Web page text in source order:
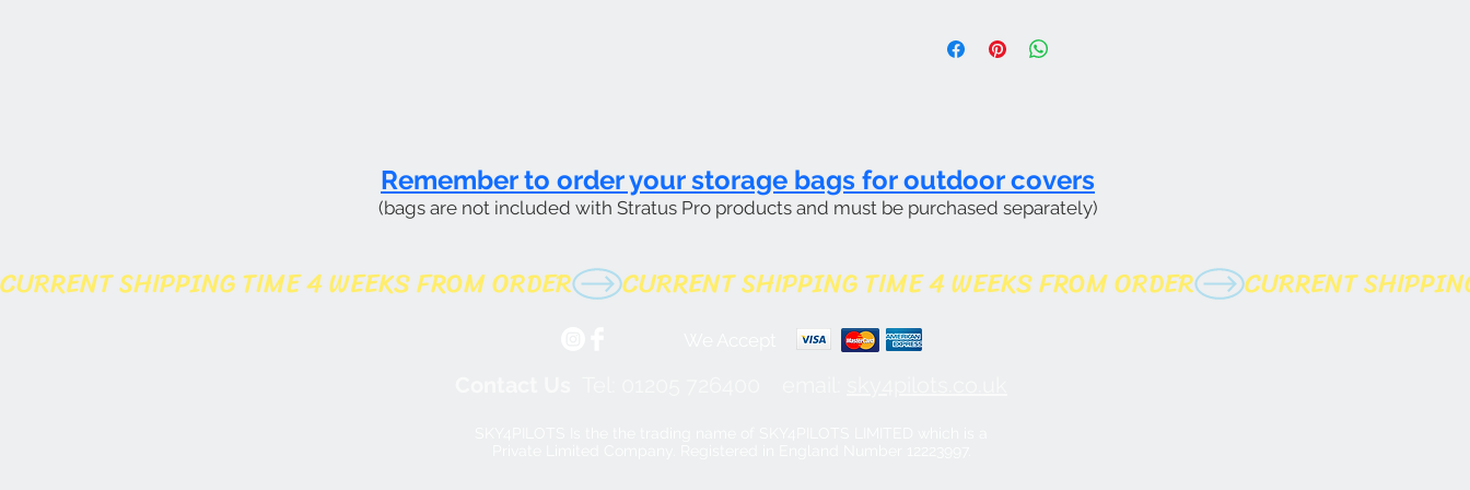
Remember to order your storage bags for outdoor covers
(bags are not included with Stratus Pro products and must be purchased separately)
CURRENT SHIPPING TIME 4 WEEKS FROM ORDER